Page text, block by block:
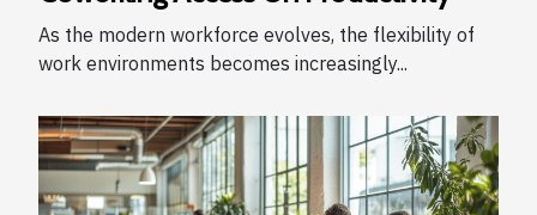
As the modern workforce evolves, the flexibility of
work environments becomes increasingly...